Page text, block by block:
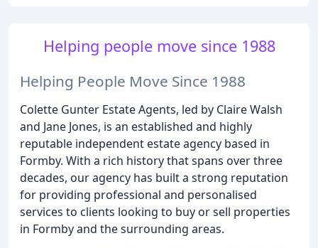
Helping people move since 1988
Helping People Move Since 1988
Colette Gunter Estate Agents, led by Claire Walsh
and Jane Jones, is an established and highly
reputable independent estate agency based in
Formby. With a rich history that spans over three
decades, our agency has built a strong reputation
for providing professional and personalised
services to clients looking to buy or sell properties
in Formby and the surrounding areas.